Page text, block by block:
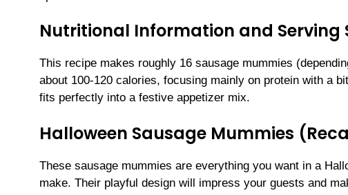
Nutritional Information and Serving
This recipe makes roughly 16 sausage mummies
about 100-120 calories, focusing mainly on protein with a
fits perfectly into a festive appetizer mix.
Halloween Sausage Mummies
These sausage mummies are everything you want in a
make. Their playful design will impress your guests and